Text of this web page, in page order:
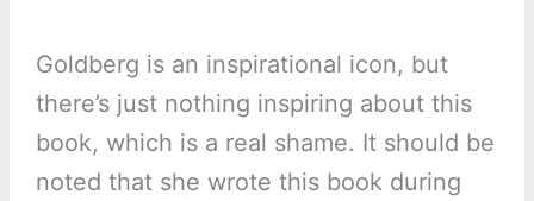
Goldberg is an inspirational icon, but
there’s just nothing inspiring about this
book, which is a real shame. It should be
noted that she wrote this book during